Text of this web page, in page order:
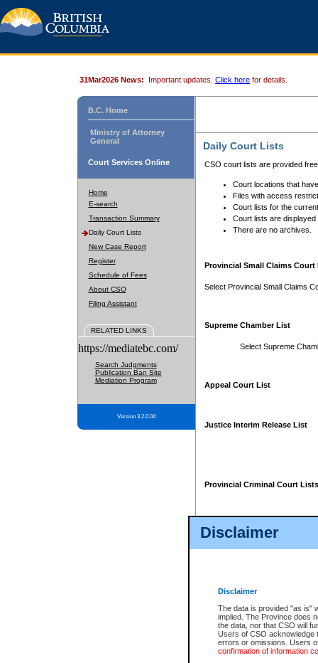
Disclaimer
Disclaimer
The data is provided "as is"
implied. The Province does
the data, nor that CSO will
Users of CSO acknowledge
errors or omissions. Users
confirmation of information
31Mar2026 News: Important updates. Click here for details.
B.C. Home
Ministry of Attorney
General
Court Services Online
Home
E-search
Transaction Summary
Daily Court Lists
New Case Report
Register
Schedule of Fees
About CSO
Filing Assistant
RELATED LINKS
https://mediatebc.com/
Search Judgments
Publication Ban Site
Mediation Program
Version 3.2.0.04
Daily Court Lists
CSO court lists are provided
Court locations that
Files with access
Court lists for the
Court lists are displayed
There are no archives.
Provincial Small Claims Court
Select Provincial Small Claims
Supreme Chamber List
Select Supreme
Appeal Court List
Justice Interim Release List
Provincial Criminal Court Lists